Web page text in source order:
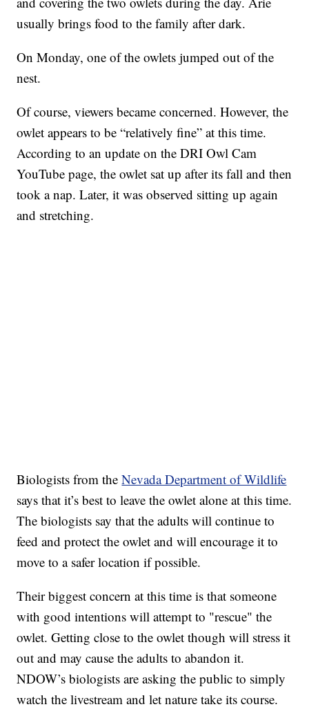
usually brings food to the family after dark.
On Monday, one of the owlets jumped out of the
nest.
Of course, viewers became concerned. However, the
owlet appears to be “relatively fine” at this time.
According to an update on the DRI Owl Cam
YouTube page, the owlet sat up after its fall and then
took a nap. Later, it was observed sitting up again
and stretching.
Biologists from theNevada Department of Wildlife
says that it’s best to leave the owlet alone at this time.
The biologists say that the adults will continue to
feed and protect the owlet and will encourage it to
move to a safer location if possible.
Their biggest concern at this time is that someone
with good intentions will attempt to "rescue" the
owlet. Getting close to the owlet though will stress it
out and may cause the adults to abandon it.
NDOW’s biologists are asking the public to simply
watch the livestream and let nature take its course.